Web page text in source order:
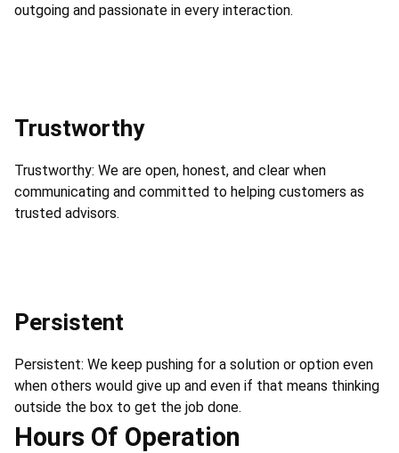
outgoing and passionate in every interaction.
Trustworthy
Trustworthy: We are open, honest, and clear when
communicating and committed to helping customers as
trusted advisors.
Persistent
Persistent: We keep pushing for a solution or option even
when others would give up and even if that means thinking
outside the box to get the job done.
Hours Of Operation